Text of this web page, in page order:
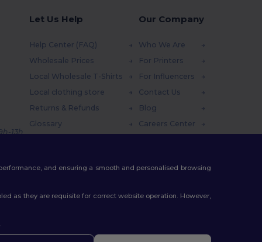
13h
Let Us Help
Help Center (FAQ)
Wholesale Prices
Local Wholesale T-Shirts
Local clothing store
Returns & Refunds
Glossary
Our Company
Who We Are
For Printers
For Influencers
Contact Us
Blog
Careers Center
and ensuring a smooth and personalised browsing
as they are requisite for correct website operation. However,
.
have any questions or concerns, you can contact us at any